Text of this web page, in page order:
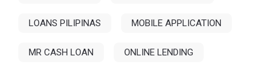
LOANS PILIPINAS MOBILE APPLICATION
MR CASH LOAN ONLINE LENDING